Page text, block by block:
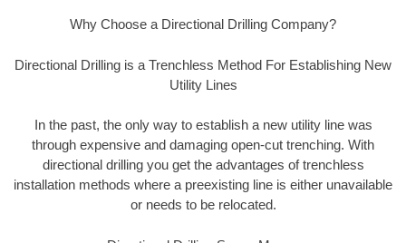
Why Choose a Directional Drilling Company?
Directional Drilling is a Trenchless Method For Establishing New
Utility Lines
In the past, the only way to establish a new utility line was
through expensive and damaging open-cut trenching. With
directional drilling you get the advantages of trenchless
installation methods where a preexisting line is either unavailable
or needs to be relocated.